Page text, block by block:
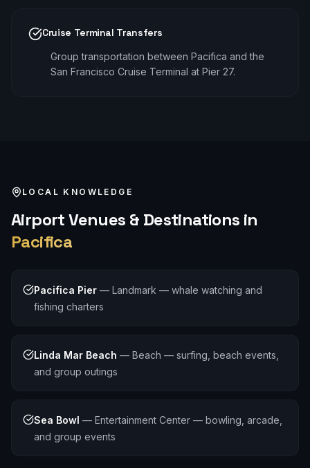
Cruise Terminal Transfers
Group transportation between Pacifica and the
San Francisco Cruise Terminal at Pier 27.
LOCAL KNOWLEDGE
AirportVenues & Destinations in
Pacifica
Pacifica Pier — Landmark — whale watching and
fishing charters
Linda Mar Beach — Beach — surfing, beach events,
and group outings
Sea Bowl — Entertainment Center — bowling, arcade,
and group events